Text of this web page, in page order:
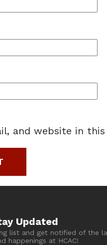
and website in
Updated
list and get notified of the
happenings at HCAC!